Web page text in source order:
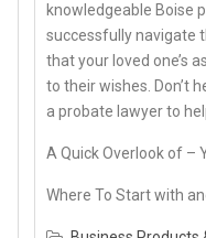
knowledgeable Boise
successfully navigate
that your loved one’s
to their wishes. Don’t
a probate lawyer to
A Quick Overlook of –
Where To Start with